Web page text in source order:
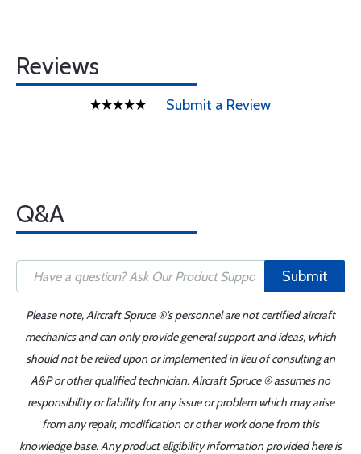
Reviews
Submit a Review
Q&A
Submit
Please note, Aircraft Spruce ®'s personnel are not certified aircraft
mechanics and can only provide general support and ideas, which
should not be relied upon or implemented in lieu of consulting an
A&P or other qualified technician. Aircraft Spruce ® assumes no
responsibility or liability for any issue or problem which may arise
from any repair, modification or other work done from this
knowledge base. Any product eligibility information provided here is